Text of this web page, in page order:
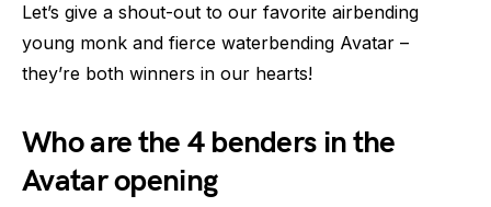
Let’s give a shout-out to our favorite airbending
young monk and fierce waterbending Avatar –
they’re both winners in our hearts!
Who are the 4 benders in the
Avatar opening